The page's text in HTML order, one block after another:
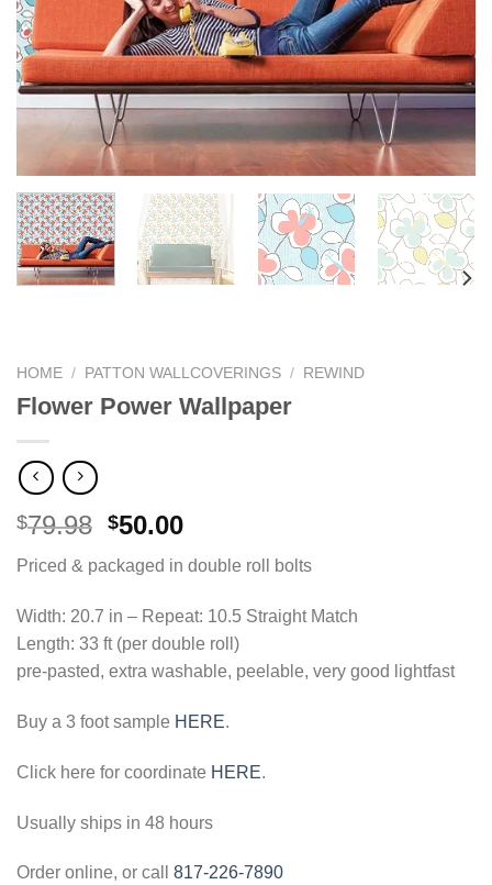
HOME / PATTON WALLCOVERINGS / REWIND
Flower Power Wallpaper
$79.98 Original
price
was:
$79.98.
$50.00Current
price
is:
$50.00.
Priced & packaged in double roll bolts
Width: 20.7 in – Repeat: 10.5 Straight Match
Length: 33 ft (per double roll)
pre-pasted, extra washable, peelable, very good lightfast
Buy a 3 foot sample HERE.
Click here for coordinate HERE.
Usually ships in 48 hours
Order online, or call 817-226-7890